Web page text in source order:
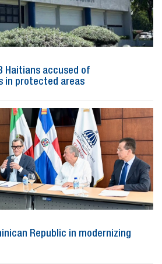
Haitians accused of
in protected areas
Republic in modernizing